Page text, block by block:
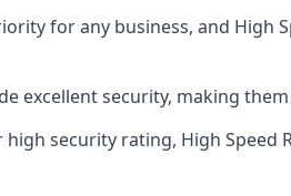
for any business, and
excellent security, making
security rating, High Speed